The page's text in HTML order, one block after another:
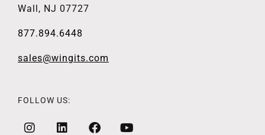
Wall, NJ 07727
877.894.6448
sales@wingits.com
FOLLOW US: